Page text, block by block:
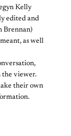
Kelly
edited and
Brennan)
as well
the viewer.
their own